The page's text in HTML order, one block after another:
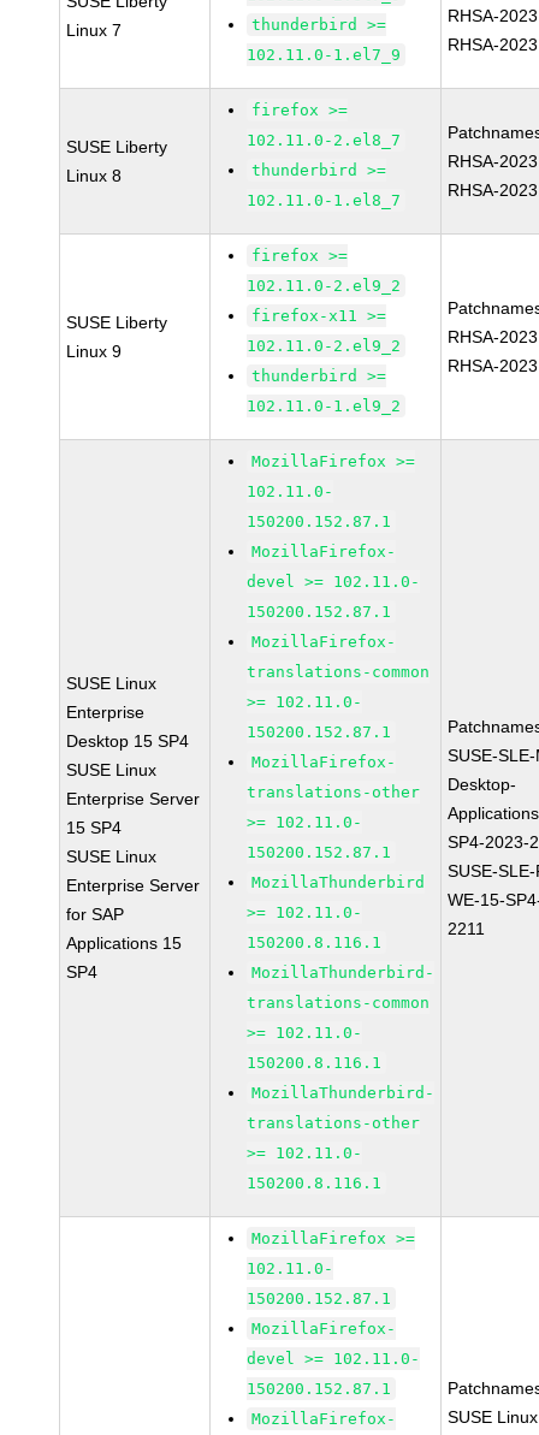
Linux 7
thunderbird >=
102.11.0-1.el7_9
RHSA-
RHSA-
SUSE Liberty
Linux 8
firefox >=
102.11.0-2.el8_7
thunderbird >=
102.11.0-1.el8_7
RHSA-
RHSA-
SUSE Liberty
Linux 9
firefox >=
102.11.0-2.el9_2
firefox-x11 >=
102.11.0-2.el9_2
thunderbird >=
102.11.0-1.el9_2
RHSA-
RHSA-
SUSE Linux
Enterprise
Desktop 15 SP4
SUSE Linux
Enterprise Server
15 SP4
SUSE Linux
Enterprise Server
for SAP
Applications 15
SP4
MozillaFirefox >=
102.11.0-
150200.152.87.1
MozillaFirefox-
devel >= 102.11.0-
150200.152.87.1
MozillaFirefox-
translations-common
>= 102.11.0-
150200.152.87.1
MozillaFirefox-
translations-other
>= 102.11.0-
150200.152.87.1
MozillaThunderbird
>= 102.11.0-
150200.8.116.1
MozillaThunderbird-
translations-common
>= 102.11.0-
150200.8.116.1
MozillaThunderbird-
translations-other
>= 102.11.0-
150200.8.116.1
SUSE-
Desktop-
SP4-2023-
SUSE-
WE-15-
2211
MozillaFirefox >=
102.11.0-
150200.152.87.1
MozillaFirefox-
devel >= 102.11.0-
150200.152.87.1
MozillaFirefox-
SUSE Linux